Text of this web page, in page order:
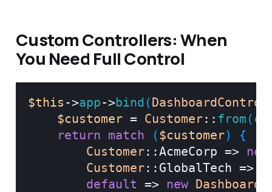
Custom Controllers: When
You Need Full Control
$this ->app->bind (
$customer = Customer:: from (
return match ($customer)
{
Customer::AcmeCorp => new
Customer:: GlobalTech =>
default => new